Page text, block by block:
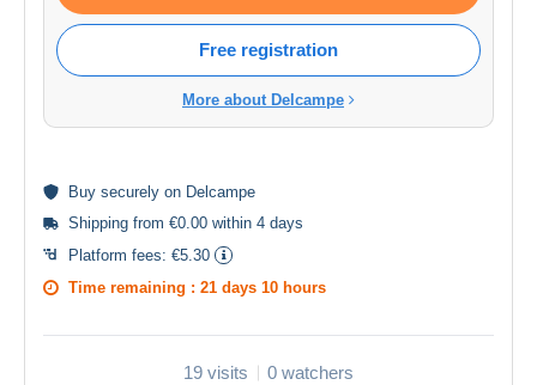
Free registration
More about Delcampe
Buy securely on Delcampe
Shipping from €0.00 within 4 days
Platform fees: €5.30
Time remaining : 21 days 10 hours
19 visits 0 watchers